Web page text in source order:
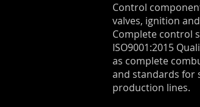
Control
valves, ignition
Complete control
ISO9001:2015
as complete
and standards for
production lines.